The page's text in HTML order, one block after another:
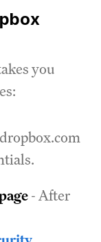
you
- After